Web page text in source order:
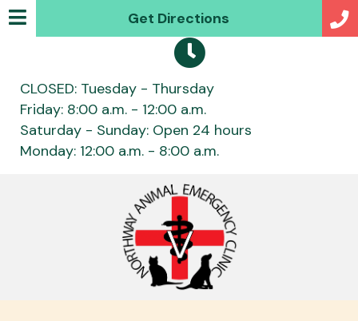
Get Directions (opens in a new
CLOSED: Tuesday - Thursday
Friday: 8:00 a.m. - 12:00 a.m.
Saturday - Sunday: Open 24 hours
Monday: 12:00 a.m. - 8:00 a.m.